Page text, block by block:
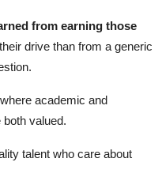
from earning those
drive than from a generic
where academic and
valued.
talent who care about